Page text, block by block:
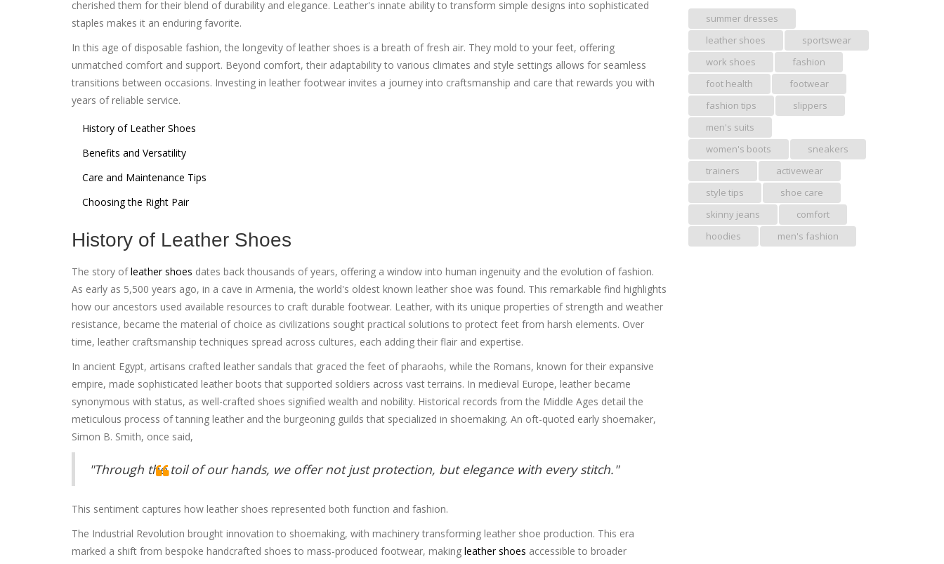
cherished them for their blend of durability and elegance. Leather's innate ability to transform simple designs into sophisticated
staples makes it an enduring favorite.
In this age of disposable fashion, the longevity of leather shoes is a breath of fresh air. They mold to your feet, offering
unmatched comfort and support. Beyond comfort, their adaptability to various climates and style settings allows for seamless
transitions between occasions. Investing in leather footwear invites a journey into craftsmanship and care that rewards you with
years of reliable service.
History of Leather Shoes
Benefits and Versatility
Care and Maintenance Tips
Choosing the Right Pair
History of Leather Shoes
The story ofleather shoes dates back thousands of years, offering a window into human ingenuity and the evolution of fashion.
As early as 5,500 years ago, in a cave in Armenia, the world's oldest known leather shoe was found. This remarkable find highlights
how our ancestors used available resources to craft durable footwear. Leather, with its unique properties of strength and weather
resistance, became the material of choice as civilizations sought practical solutions to protect feet from harsh elements. Over
time, leather craftsmanship techniques spread across cultures, each adding their flair and expertise.
In ancient Egypt, artisans crafted leather sandals that graced the feet of pharaohs, while the Romans, known for their expansive
empire, made sophisticated leather boots that supported soldiers across vast terrains. In medieval Europe, leather became
synonymous with status, as well-crafted shoes signified wealth and nobility. Historical records from the Middle Ages detail the
meticulous process of tanning leather and the burgeoning guilds that specialized in shoemaking. An oft-quoted early shoemaker,
Simon B. Smith, once said,
"Through the toil of our hands, we offer not just protection, but elegance with every stitch."
This sentiment captures how leather shoes represented both function and fashion.
The Industrial Revolution brought innovation to shoemaking, with machinery transforming leather shoe production. This era
marked a shift from bespoke handcrafted shoes to mass-produced footwear, making leather shoes accessible to broader
summer dresses
leather shoes
sportswear
work shoes
fashion
foot health
footwear
fashion tips
slippers
men's suits
women's boots
sneakers
trainers
activewear
style tips
shoe care
skinny jeans
comfort
hoodies
men's fashion